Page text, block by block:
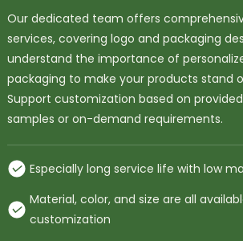
Our dedicated team offers
services, covering logo and packaging
understand the importance of
packaging to make your products stand
Support customization based on
samples or on-demand requirements.
Especially long service life with low
Material, color, and size are all
customization